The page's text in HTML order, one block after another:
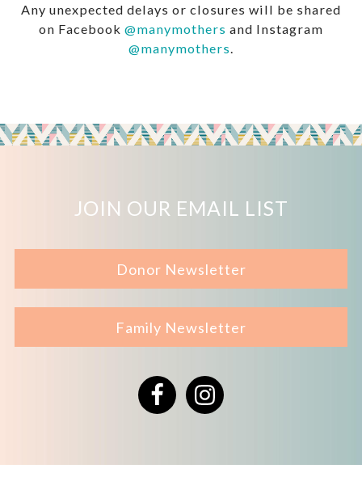
Any unexpected delays or closures will be shared
on Facebook @manymothers and Instagram
@manymothers.
JOIN OUR EMAIL LIST
Donor Newsletter
Family Newsletter
FacebookInstagram